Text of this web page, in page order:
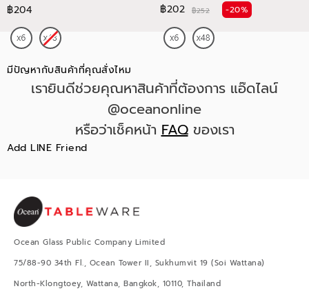
฿204 ฿202 ฿252 -20%
มีปัญหากับสินค้าที่คุณสั่งไหม
เรายินดีช่วยคุณหาสินค้าที่ต้องการ แอ๊ดไลน์
@oceanonline
หรือว่าเช็คหน้าFAQของเรา
Add LINE Friend
Ocean Glass Public Company Limited
75/88-90 34th Fl., Ocean Tower II, Sukhumvit 19 (Soi Wattana)
North-Klongtoey, Wattana, Bangkok, 10110, Thailand